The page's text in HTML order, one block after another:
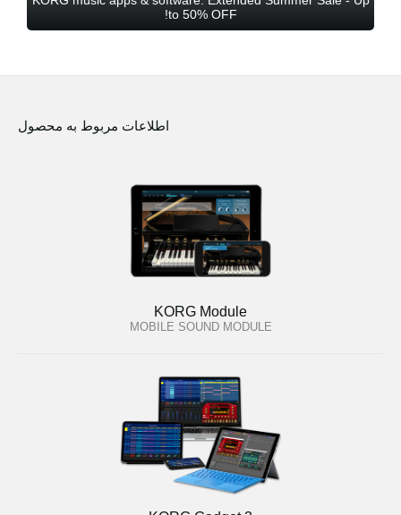
to 50% OFF!
اطلاعات مربوط به محصول
KORG Module
MOBILE SOUND MODULE